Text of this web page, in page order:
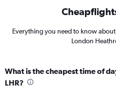
Everything you need to know
London
What is the cheapest time of
LHR?